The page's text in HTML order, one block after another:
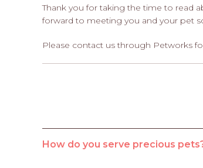
Thank you for taking the time to read
forward to meeting you and your pet
Please contact us through Petworks
How do you serve precious